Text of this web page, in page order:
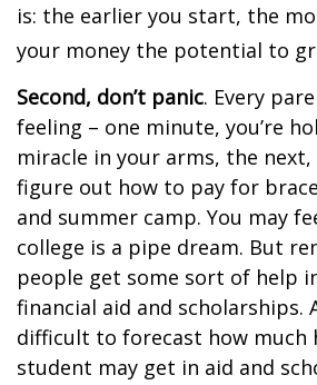
is: the earlier you start, the
your money the potential to
Second, don’t panic. Every
feeling – one minute, you’re
miracle in your arms, the next,
figure out how to pay for
and summer camp. You may
college is a pipe dream. But
people get some sort of help
financial aid and scholarships.
difficult to forecast how much
student may get in aid and